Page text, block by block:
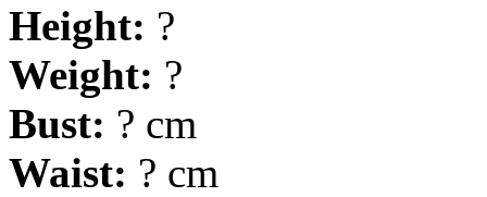
Height: ?
Weight: ?
Bust: ? cm
Waist: ? cm